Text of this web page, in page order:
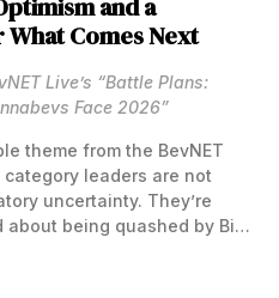
and a
Comes Next
Live’s “Battle Plans:
Face 2026”
theme from the BevNET
category leaders are not
uncertainty. They’re
about being quashed by Big